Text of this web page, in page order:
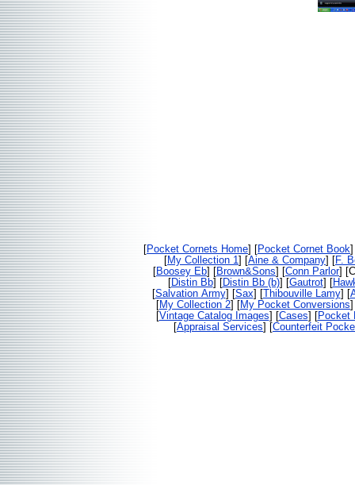
Pocket Cornets Home Pocket Cornet Book
My Collection 1 Aine & Company
F.
Boosey Eb Brown&Sons Conn Parlor]
Distin Bb] [ Distin Bb (b)] [ Gautrot] [
Salvation Army] [ Sax] [ Thibouville Lamy] [
My Collection 2 My Pocket Conversions
Vintage Catalog Images Cases
Pocket
Appraisal Services Counterfeit